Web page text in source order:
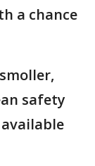
a chance
safety